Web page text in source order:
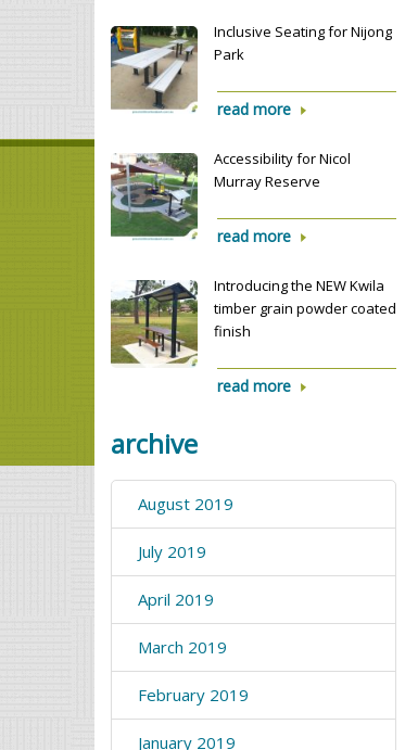
Inclusive Seating for Nijong
Park
read more
Accessibility for Nicol
Murray Reserve
read more
Introducing the NEW Kwila
timber grain powder coated
finish
read more
archive
August 2019
July 2019
April 2019
March 2019
February 2019
January 2019